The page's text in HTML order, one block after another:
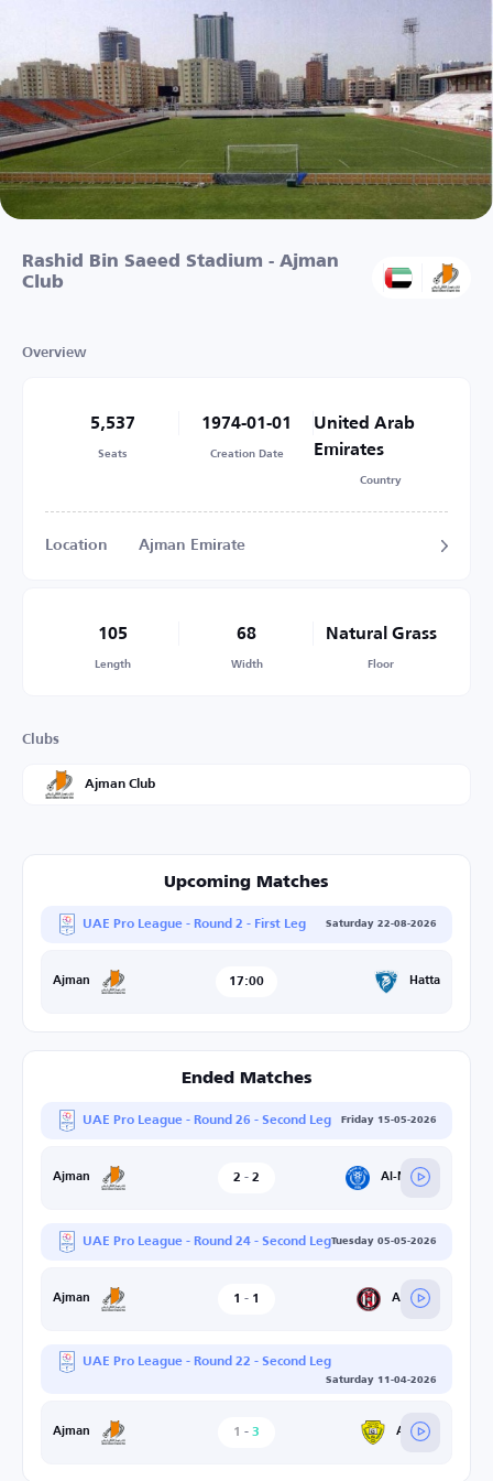
Rashid Bin Saeed Stadium - Ajman
Club
Overview
5,537
Seats
1974-01-01
Creation Date
United Arab
Emirates
Country
Location Ajman Emirate
105
Length
68
Width
Natural Grass
Floor
Clubs
Ajman Club
Upcoming Matches
UAE Pro League - Round 2 - First Leg Saturday 22-08-2026
Ajman 17:00 Hatta
Ended Matches
UAE Pro League - Round 26 - Second Leg Friday 15-05-2026
Ajman 2 - 2 Al-Nasr SC
UAE Pro League - Round 24 - Second LegTuesday 05-05-2026
Ajman 1 - 1 Al-Jazira
UAE Pro League - Round 22 - Second Leg
Saturday 11-04-2026
Ajman 1 - 3 Al-Wasl